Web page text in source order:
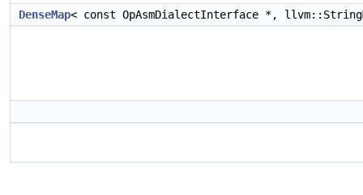
DenseMap< const OpAsmDialectInterface *,